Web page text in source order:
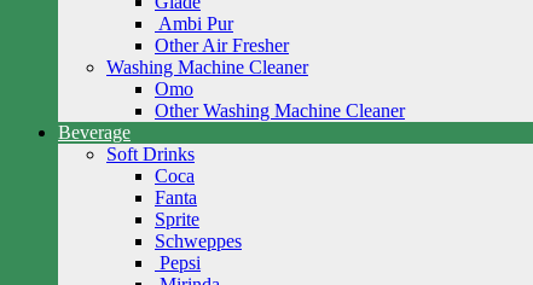
Ambi Pur
Other Air Fresher
Washing Machine Cleaner
Omo
Other Washing Machine Cleaner
Beverage
Soft Drinks
Coca
Fanta
Sprite
Schweppes
Pepsi